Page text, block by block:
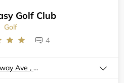
Golf Club
Golf
4
Costa Mesa, 2960 Airway Ave , A102